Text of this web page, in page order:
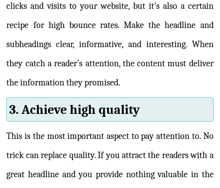
clicks and visits to your website, but it’s also a certain
recipe for high bounce rates. Make the headline and
subheadings clear, informative, and interesting. When
they catch a reader’s attention, the content must deliver
the information they promised.
3. Achieve high quality
This is the most important aspect to pay attention to. No
trick can replace quality. If you attract the readers with a
great headline and you provide nothing valuable in the